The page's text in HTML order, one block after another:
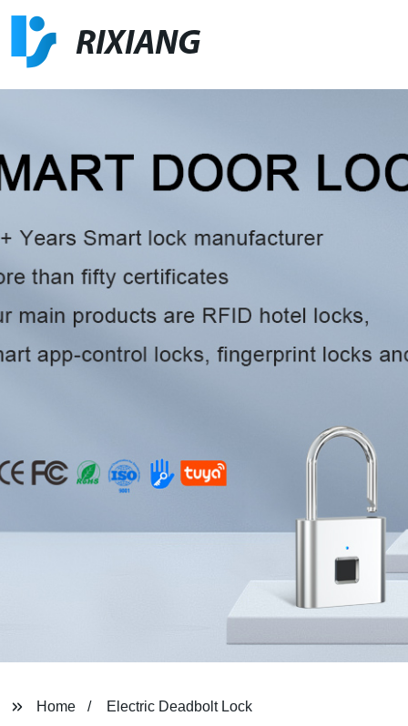
RIXIANG
Home Electric Deadbolt Lock